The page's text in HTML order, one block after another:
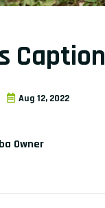
Caption
Aug 12, 2022
Owner